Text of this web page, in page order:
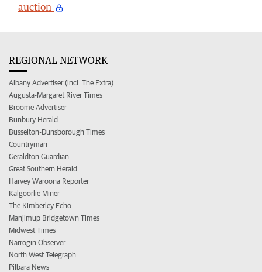
auction
REGIONAL NETWORK
Albany Advertiser (incl. The Extra)
Augusta-Margaret River Times
Broome Advertiser
Bunbury Herald
Busselton-Dunsborough Times
Countryman
Geraldton Guardian
Great Southern Herald
Harvey Waroona Reporter
Kalgoorlie Miner
The Kimberley Echo
Manjimup Bridgetown Times
Midwest Times
Narrogin Observer
North West Telegraph
Pilbara News